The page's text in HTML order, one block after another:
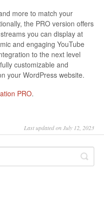
more to match your
the PRO version offers
you can display at
and engaging YouTube
to the next level
customizable and
your WordPress website.
PRO.
Last updated on July 12, 2023